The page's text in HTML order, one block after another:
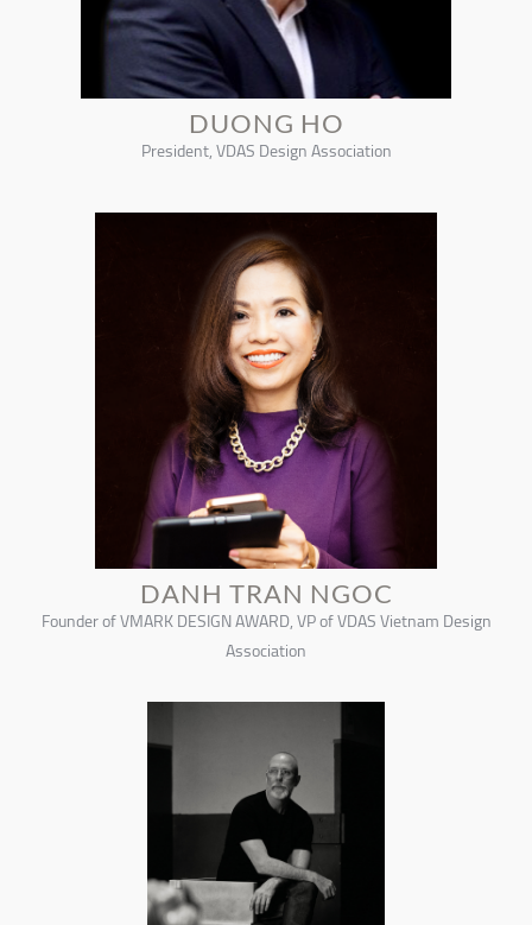
DUONG HO
President, VDAS Design Association
DANH TRAN NGOC
Founder of VMARK DESIGN AWARD, VP of VDAS Vietnam Design
Association